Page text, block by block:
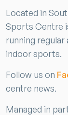
Located in
Sports Centre
running regular
indoor sports.
Follow us on
centre news.
Managed in